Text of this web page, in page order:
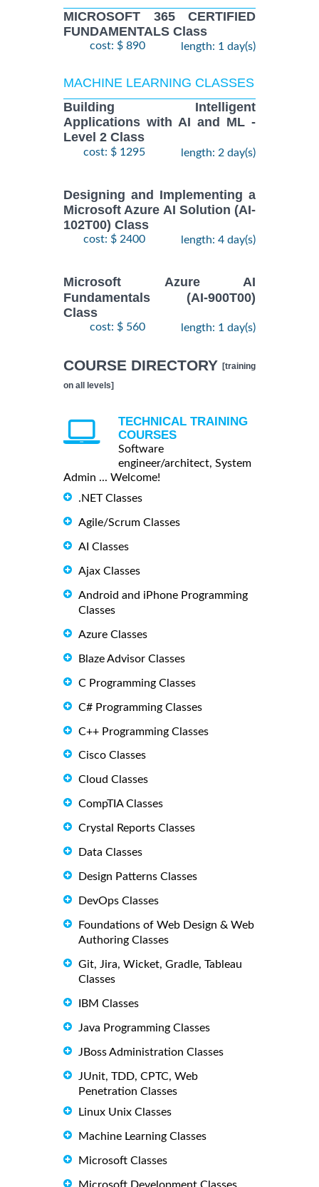
MICROSOFT 365 CERTIFIED
FUNDAMENTALS Class
cost: $ 890 length: 1 day(s)
MACHINE LEARNING CLASSES
Building Intelligent
Applications with AI and ML -
Level 2 Class
cost: $ 1295 length: 2 day(s)
Designing and Implementing a
Microsoft Azure AI Solution (AI-
102T00) Class
cost: $ 2400 length: 4 day(s)
Microsoft Azure AI
Fundamentals (AI-900T00)
Class
cost: $ 560 length: 1 day(s)
COURSE DIRECTORY [training
on all levels]
TECHNICAL TRAINING
COURSES
Software
engineer/architect, System
Admin ... Welcome!
.NET Classes
Agile/Scrum Classes
AI Classes
Ajax Classes
Android and iPhone Programming
Classes
Azure Classes
Blaze Advisor Classes
C Programming Classes
C# Programming Classes
C++ Programming Classes
Cisco Classes
Cloud Classes
CompTIA Classes
Crystal Reports Classes
Data Classes
Design Patterns Classes
DevOps Classes
Foundations of Web Design & Web
Authoring Classes
Git, Jira, Wicket, Gradle, Tableau
Classes
IBM Classes
Java Programming Classes
JBoss Administration Classes
JUnit, TDD, CPTC, Web
Penetration Classes
Linux Unix Classes
Machine Learning Classes
Microsoft Classes
Microsoft Development Classes